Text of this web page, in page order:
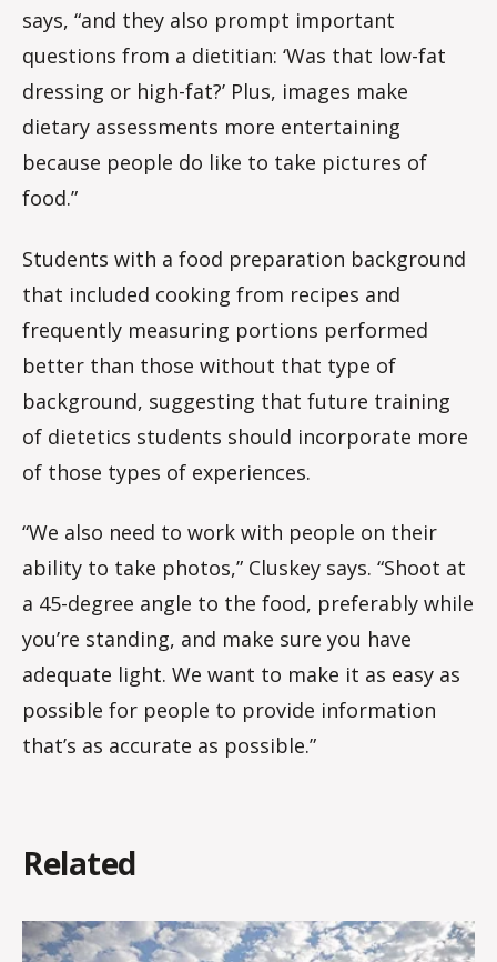
says, “and they also prompt important
questions from a dietitian: ‘Was that low-fat
dressing or high-fat?’ Plus, images make
dietary assessments more entertaining
because people do like to take pictures of
food.”
Students with a food preparation background
that included cooking from recipes and
frequently measuring portions performed
better than those without that type of
background, suggesting that future training
of dietetics students should incorporate more
of those types of experiences.
“We also need to work with people on their
ability to take photos,” Cluskey says. “Shoot at
a 45-degree angle to the food, preferably while
you’re standing, and make sure you have
adequate light. We want to make it as easy as
possible for people to provide information
that’s as accurate as possible.”
Related